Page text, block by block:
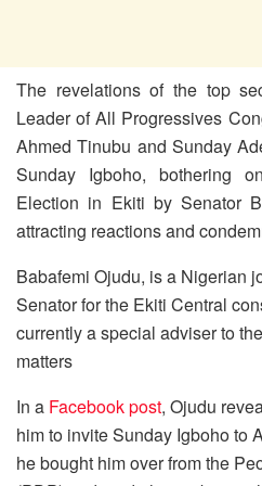
The revelations of the top
Leader of All Progressives
Ahmed Tinubu and Sunday
Sunday Igboho, bothering
Election in Ekiti by Senator
attracting reactions and
Babafemi Ojudu, is a Nigerian
Senator for the Ekiti Central
currently a special adviser to
matters
In a Facebook post, Ojudu
him to invite Sunday Igboho to
he bought him over from the